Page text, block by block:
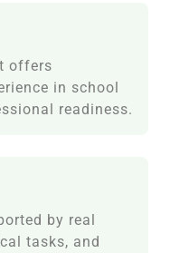
offers
in school
readiness.
by real
tasks, and